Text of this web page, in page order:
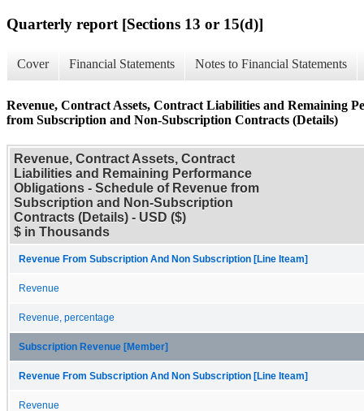
Quarterly report [Sections 13 or 15(d)]
Cover Financial Statements Notes to Financial Statements
Revenue, Contract Assets, Contract Liabilities and Remaining
from Subscription and Non-Subscription Contracts (Details)
Revenue, Contract Assets, Contract
Liabilities and Remaining Performance
Obligations - Schedule of Revenue from
Subscription and Non-Subscription
Contracts (Details) - USD ($)
$ in Thousands
Revenue From Subscription And Non Subscription [Line Iteam]
Revenue
Revenue, percentage
Subscription Revenue [Member]
Revenue From Subscription And Non Subscription [Line Iteam]
Revenue